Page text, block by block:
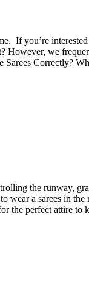
If you’re
However, we
Correctly?
the runway,
wear a sarees in
the perfect attire to